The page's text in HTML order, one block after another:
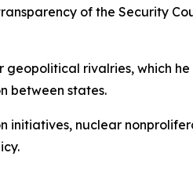
of the Security
rivalries, which
between states.
nuclear